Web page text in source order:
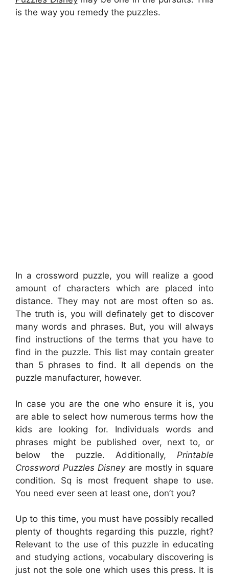
is the way you remedy the puzzles.
In a crossword puzzle, you will realize a good
amount of characters which are placed into
distance. They may not are most often so as.
The truth is, you will definately get to discover
many words and phrases. But, you will always
find instructions of the terms that you have to
find in the puzzle. This list may contain greater
than 5 phrases to find. It all depends on the
puzzle manufacturer, however.
In case you are the one who ensure it is, you
are able to select how numerous terms how the
kids are looking for. Individuals words and
phrases might be published over, next to, or
below the puzzle. Additionally, Printable
Crossword Puzzles Disneyare mostly in square
condition. Sq is most frequent shape to use.
You need ever seen at least one, don’t you?
Up to this time, you must have possibly recalled
plenty of thoughts regarding this puzzle, right?
Relevant to the use of this puzzle in educating
and studying actions, vocabulary discovering is
just not the sole one which uses this press. It is